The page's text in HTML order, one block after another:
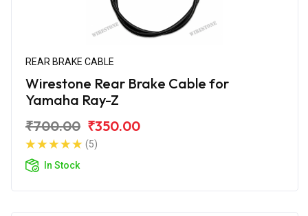
REAR BRAKE CABLE
Wirestone Rear Brake Cable for
Yamaha Ray-Z
₹700.00 ₹350.00
(5)
In Stock